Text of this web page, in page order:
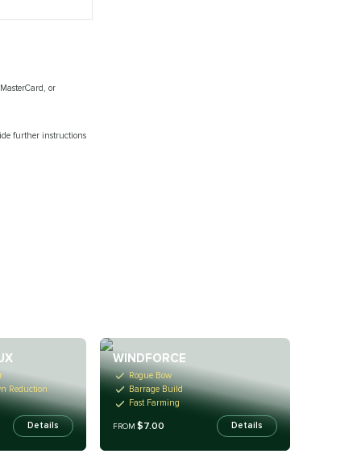
or
further instructions
Reduction
Details
WINDFORCE
Rogue Bow
Barrage Build
Fast Farming
FROM$7.00 Details